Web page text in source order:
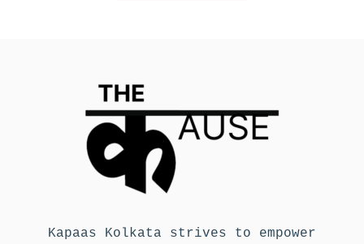
Kapaas Kolkata strives to empower